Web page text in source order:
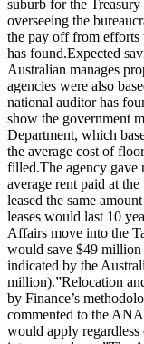
suburb for the
overseeing the
the pay off from efforts
has found.Expected
Australian manages
agencies were also
national auditor has
show the government
Department, which
the average cost of
filled.The agency gave
average rent paid at
leased the same
leases would last 10
Affairs move into the
would save $49 million
indicated by the
million).”Relocation
by Finance’s
commented to the
would apply